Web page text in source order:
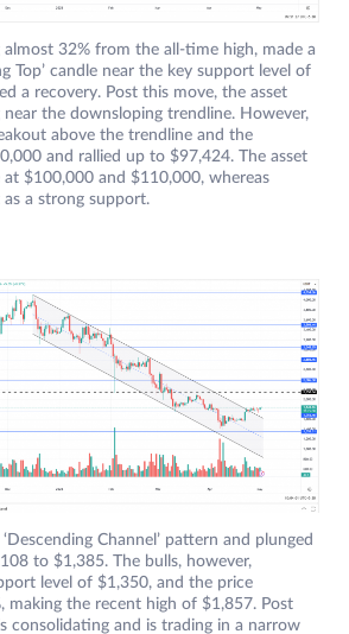
32% from the all-time high, made a
Top’ candle near the key support level of
a recovery. Post this move, the asset
the downsloping trendline. However,
above the trendline and the
and rallied up to $97,424. The asset
at $100,000 and $110,000, whereas
a strong support.
Channel’ pattern and plunged
to $1,385. The bulls, however,
level of $1,350, and the price
making the recent high of $1,857. Post
consolidating and is trading in a narrow